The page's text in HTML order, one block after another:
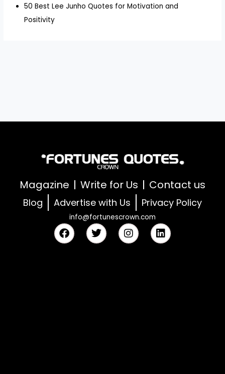
50 Best Lee Junho Quotes for Motivation and
Positivity
Magazine Write for Us Contact us
Blog Advertise with Us Privacy Policy
info@fortunescrown.com
F
a
c
T
w
i
I
n
s
L
i
n